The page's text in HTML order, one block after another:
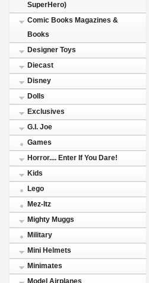
SuperHero)
Comic Books Magazines &
Books
Designer Toys
Diecast
Disney
Dolls
Exclusives
G.I. Joe
Games
Horror.... Enter If You Dare!
Kids
Lego
Mez-Itz
Mighty Muggs
Military
Mini Helmets
Minimates
Model Airplanes